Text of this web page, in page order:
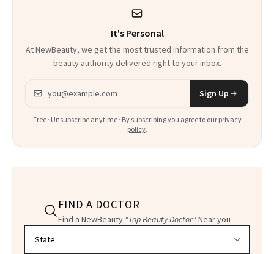
It's Personal
At NewBeauty, we get the most trusted information from the
beauty authority delivered right to your inbox.
Email address
Sign Up
Free · Unsubscribe anytime · By subscribing you agree to our privacy
policy.
FIND A DOCTOR
Find a NewBeauty "Top Beauty Doctor"Near you